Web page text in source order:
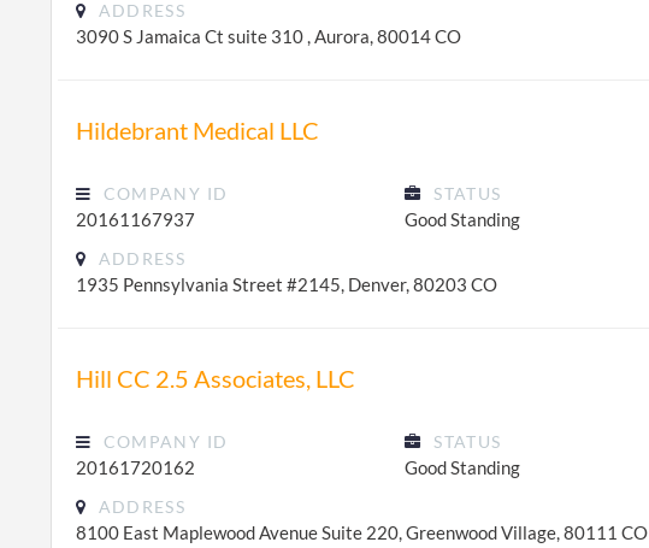
ADDRESS
3090 S Jamaica Ct suite 310 , Aurora, 80014 CO
Hildebrant Medical LLC
COMPANY ID
20161167937
STATUS
Good Standing
ADDRESS
1935 Pennsylvania Street #2145, Denver, 80203 CO
Hill CC 2.5 Associates, LLC
COMPANY ID
20161720162
STATUS
Good Standing
ADDRESS
8100 East Maplewood Avenue Suite 220, Greenwood Village, 80111 CO